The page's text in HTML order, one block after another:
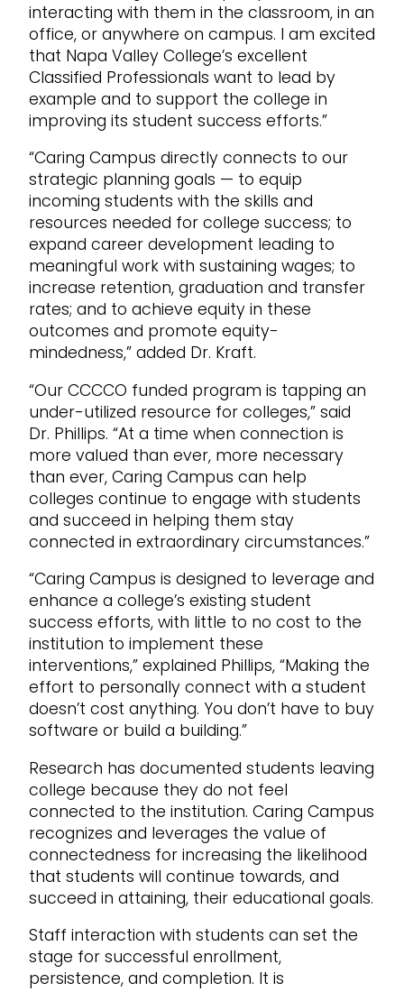
interacting with them in the classroom, in an
office, or anywhere on campus. I am excited
that Napa Valley College’s excellent
Classified Professionals want to lead by
example and to support the college in
improving its student success efforts.”
“Caring Campus directly connects to our
strategic planning goals — to equip
incoming students with the skills and
resources needed for college success; to
expand career development leading to
meaningful work with sustaining wages; to
increase retention, graduation and transfer
rates; and to achieve equity in these
outcomes and promote equity-
mindedness,” added Dr. Kraft.
“Our CCCCO funded program is tapping an
under-utilized resource for colleges,” said
Dr. Phillips. “At a time when connection is
more valued than ever, more necessary
than ever, Caring Campus can help
colleges continue to engage with students
and succeed in helping them stay
connected in extraordinary circumstances.”
“Caring Campus is designed to leverage and
enhance a college’s existing student
success efforts, with little to no cost to the
institution to implement these
interventions,” explained Phillips, “Making the
effort to personally connect with a student
doesn’t cost anything. You don’t have to buy
software or build a building.”
Research has documented students leaving
college because they do not feel
connected to the institution. Caring Campus
recognizes and leverages the value of
connectedness for increasing the likelihood
that students will continue towards, and
succeed in attaining, their educational goals.
Staff interaction with students can set the
stage for successful enrollment,
persistence, and completion. It is